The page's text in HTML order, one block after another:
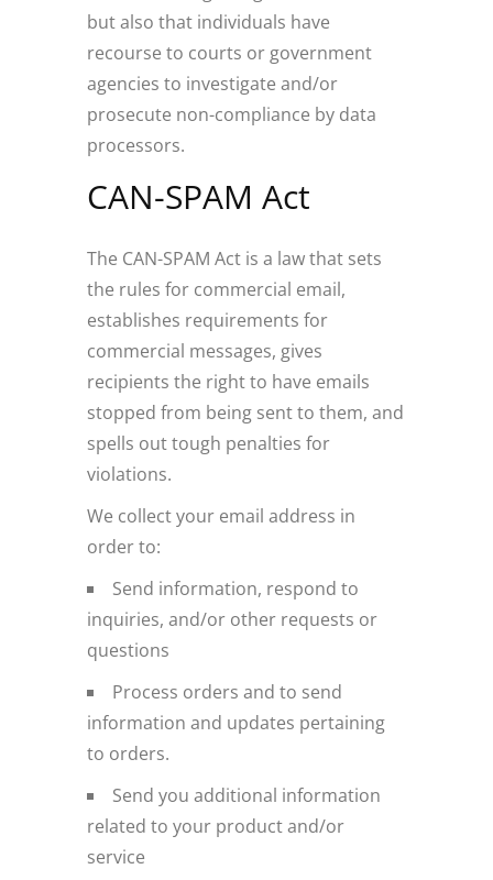
but also that individuals have
recourse to courts or government
agencies to investigate and/or
prosecute non-compliance by data
processors.
CAN-SPAM Act
The CAN-SPAM Act is a law that sets
the rules for commercial email,
establishes requirements for
commercial messages, gives
recipients the right to have emails
stopped from being sent to them, and
spells out tough penalties for
violations.
We collect your email address in
order to:
Send information, respond to
inquiries, and/or other requests or
questions
Process orders and to send
information and updates pertaining
to orders.
Send you additional information
related to your product and/or
service